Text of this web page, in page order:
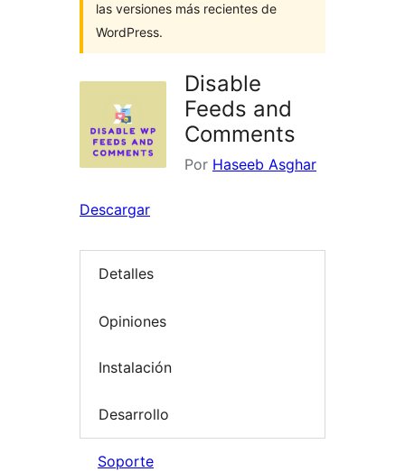
las versiones más recientes de
WordPress.
Disable
Feeds and
Comments
Por Haseeb Asghar
Descargar
Detalles
Opiniones
Instalación
Desarrollo
Soporte